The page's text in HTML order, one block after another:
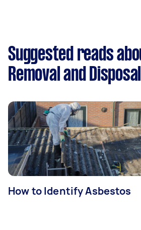
Suggested reads
Removal and Disposal
How to Identify Asbestos